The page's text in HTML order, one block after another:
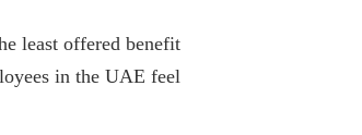
least offered benefit
in the UAE feel